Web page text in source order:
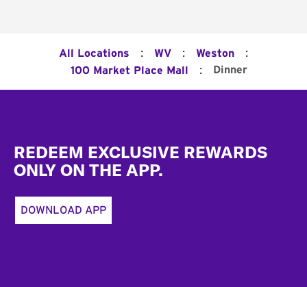
All Locations : WV : Weston :
100 Market Place Mall : Dinner
REDEEM EXCLUSIVE REWARDS
ONLY ON THE APP.
DOWNLOAD APP